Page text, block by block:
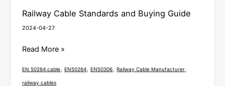
Railway Cable Standards and Buying Guide
2024-04-27
Read More »
EN 50264 cable,EN50264,EN50306,Railway Cable Manufacturer,
railway cables